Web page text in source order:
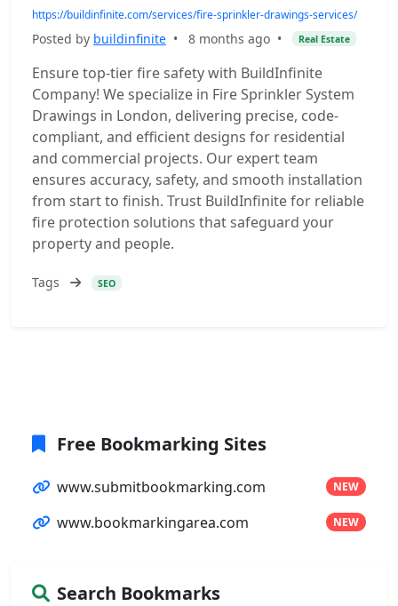
https://buildinfinite.com/services/fire-sprinkler-drawings-services/
Posted by buildinfinite • 8 months ago • Real Estate
Ensure top-tier fire safety with BuildInfinite
Company! We specialize in Fire Sprinkler System
Drawings in London, delivering precise, code-
compliant, and efficient designs for residential
and commercial projects. Our expert team
ensures accuracy, safety, and smooth installation
from start to finish. Trust BuildInfinite for reliable
fire protection solutions that safeguard your
property and people.
Tags SEO
Free Bookmarking Sites
www.submitbookmarking.com NEW
www.bookmarkingarea.com NEW
Search Bookmarks